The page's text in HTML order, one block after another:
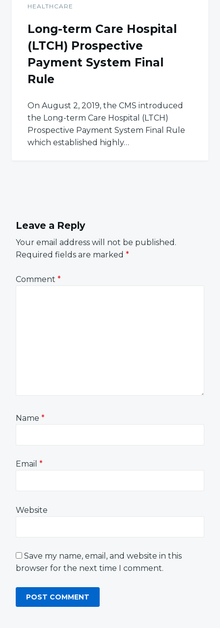
HEALTHCARE
Long-term Care Hospital
(LTCH) Prospective
Payment System Final
Rule
On August 2, 2019, the CMS introduced
the Long-term Care Hospital (LTCH)
Prospective Payment System Final Rule
which established highly…
Leave a Reply
Your email address will not be published.
Required fields are marked *
Comment *
Name *
Email *
Website
Save my name, email, and website in this
browser for the next time I comment.